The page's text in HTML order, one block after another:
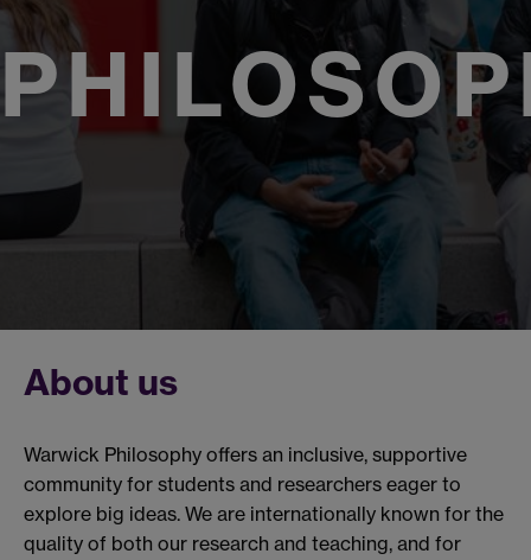
About us
Warwick Philosophy offers an inclusive, supportive
community for students and researchers eager to
explore big ideas. We are internationally known for the
quality of both our research and teaching, and for